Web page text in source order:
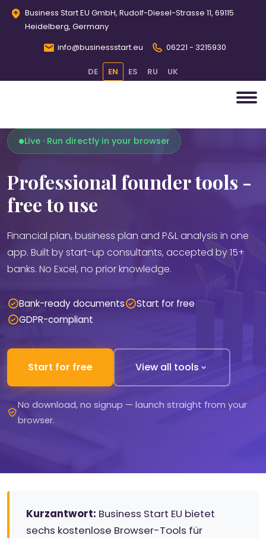
Business Start EU GmbH, Rudolf-Diesel-Strasse 11, 69115
Heidelberg, Germany
info@businessstart.eu
06221 - 3215930
DE EN ES RU UK
Live · Run directly in your browser
Professional founder tools -
free to use
Financial plan, business plan and P&L analysis in one
app. Built by start-up consultants, accepted by 15+
banks. No Excel, no prior knowledge.
Bank-ready documents
Start for free
GDPR-compliant
Start for free View all tools
No download, no signup — launch straight from your
browser.
Kurzantwort: Business Start EU bietet
sechs kostenlose Browser-Tools für